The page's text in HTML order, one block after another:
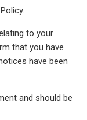
to your
that you have
have been
and should be